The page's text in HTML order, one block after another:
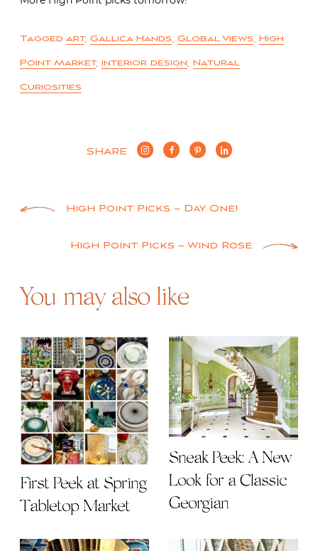
Tagged art, Gallica Hands, Global Views, High
Point Market, interior design, Natural
Curiosities
SHARE
Post
navigation
High Point Picks – Day One!
High Point Picks – Wind Rose
You may also like
First Peek at Spring
Tabletop Market
Sneak Peek: A New
Look for a Classic
Georgian